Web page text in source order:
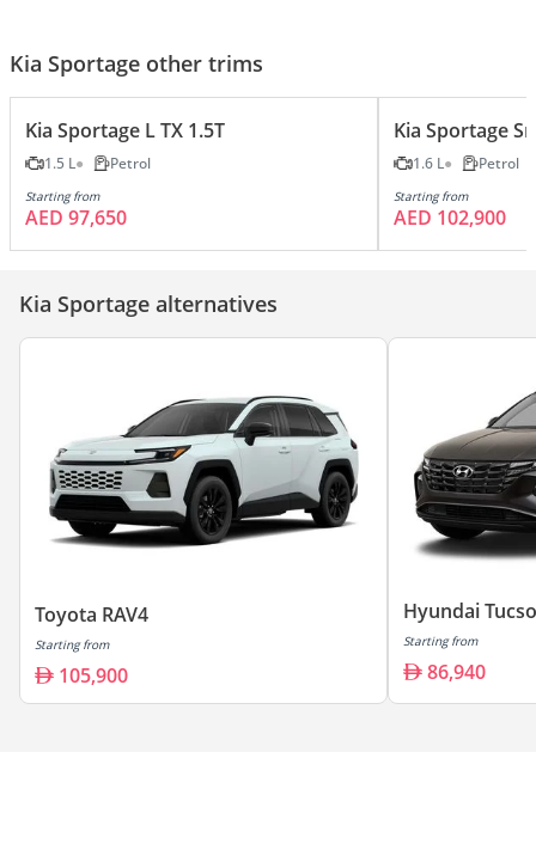
Kia Sportage other trims
Kia Sportage L TX 1.5T
1.5 L Petrol
Starting from
AED 97,650
Kia Sportage
1.6 L Petrol
Starting from
AED 102,900
Kia Sportage alternatives
Toyota RAV4
Starting from
105,900
Hyundai
Starting from
86,940